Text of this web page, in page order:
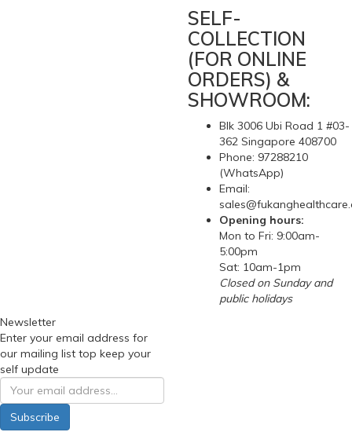
SELF-
COLLECTION
(FOR ONLINE
ORDERS) &
SHOWROOM:
Blk 3006 Ubi Road 1 #03-
362 Singapore 408700
Phone: 97288210
(WhatsApp)
Email:
Opening hours:
Mon to Fri: 9:00am-
5:00pm
Sat: 10am-1pm
Closed on Sunday and
public holidays
Newsletter
Enter your email address for
our mailing list top keep your
self update
Subscribe